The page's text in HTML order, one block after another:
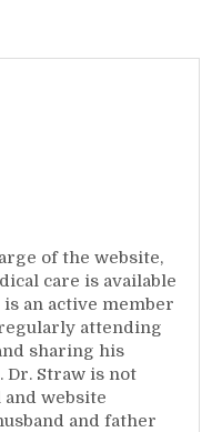
of the website,
care is available
an active member
attending
sharing his
Dr. Straw is not
website
and father